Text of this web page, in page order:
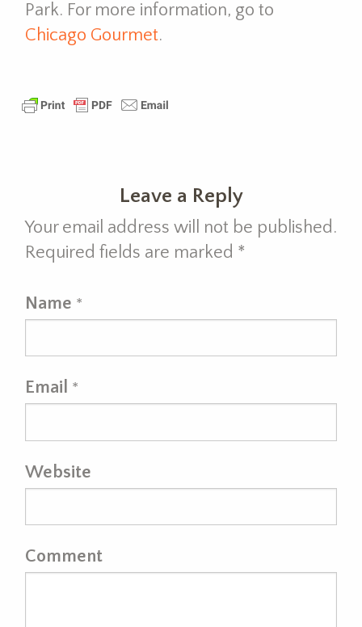
Park. For more information, go to
Chicago Gourmet.
Leave a Reply
Your email address will not be published.
Required fields are marked *
Name *
Email *
Website
Comment